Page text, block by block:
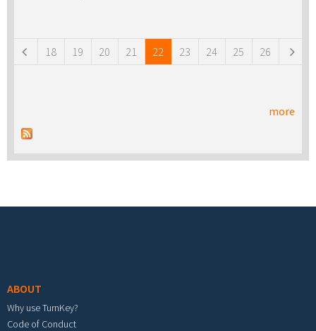
18 19 20 21 22 23 24 25 26
more
ABOUT
Why use TurnKey?
Code of Conduct